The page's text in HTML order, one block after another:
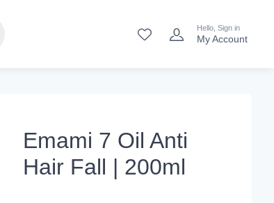
Hello, Sign in
My Account
Emami 7 Oil Anti
Hair Fall | 200ml